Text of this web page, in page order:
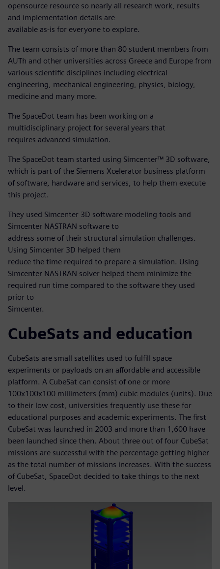
opensource resource so nearly all research work, results
and implementation details are
available as-is for everyone to explore.
The team consists of more than 80 student members from
AUTh and other universities across Greece and Europe from
various scientific disciplines including electrical
engineering, mechanical engineering, physics, biology,
medicine and many more.
The SpaceDot team has been working on a
multidisciplinary project for several years that
requires advanced simulation.
The SpaceDot team started using Simcenter™ 3D software,
which is part of the Siemens Xcelerator business platform
of software, hardware and services, to help them execute
this project.
They used Simcenter 3D software modeling tools and
Simcenter NASTRAN software to
address some of their structural simulation challenges.
Using Simcenter 3D helped them
reduce the time required to prepare a simulation. Using
Simcenter NASTRAN solver helped them minimize the
required run time compared to the software they used
prior to
Simcenter.
CubeSats and education
CubeSats are small satellites used to fulfill space
experiments or payloads on an affordable and accessible
platform. A CubeSat can consist of one or more
100x100x100 millimeters (mm) cubic modules (units). Due
to their low cost, universities frequently use these for
educational purposes and academic experiments. The first
CubeSat was launched in 2003 and more than 1,600 have
been launched since then. About three out of four CubeSat
missions are successful with the percentage getting higher
as the total number of missions increases. With the success
of CubeSat, SpaceDot decided to take things to the next
level.